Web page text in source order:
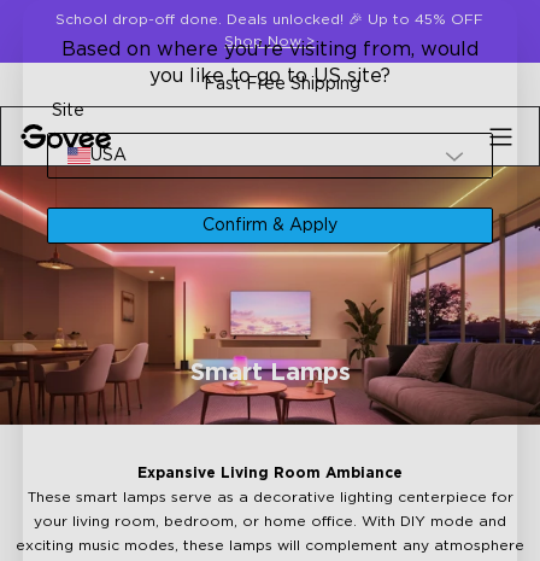
Skip to content
School drop-off done. Deals unlocked! 🎉 Up to 45% OFF
Shop Now>
Fast Free Shipping
Smart Lamps
Expansive Living Room Ambiance
These smart lamps serve as a decorative lighting centerpiece for
your living room, bedroom, or home office. With DIY mode and
exciting music modes, these lamps will complement any atmosphere
Based on where you're visiting from, would
you like to go to US site?
Site
USA
Confirm & Apply